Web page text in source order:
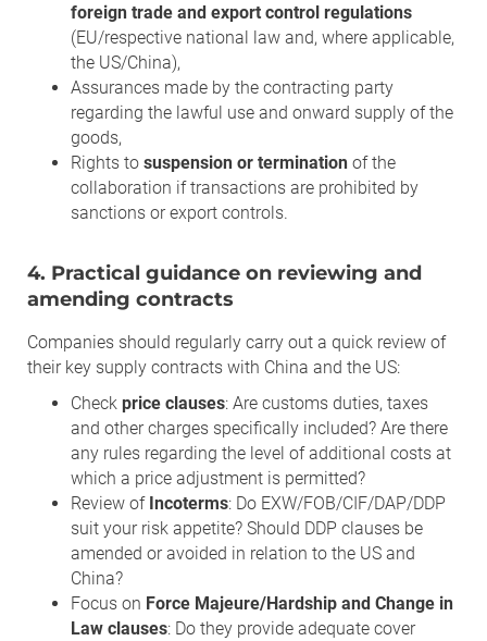
foreign trade and export control regulations
(EU/respective national law and, where applicable,
the US/China),
Assurances made by the contracting party
regarding the lawful use and onward supply of the
goods,
Rights to suspension or termination of the
collaboration if transactions are prohibited by
sanctions or export controls.
4. Practical guidance on reviewing and
amending contracts
Companies should regularly carry out a quick review of
their key supply contracts with China and the US:
Check price clauses: Are customs duties, taxes
and other charges specifically included? Are there
any rules regarding the level of additional costs at
which a price adjustment is permitted?
Review of Incoterms: Do EXW/FOB/CIF/DAP/DDP
suit your risk appetite? Should DDP clauses be
amended or avoided in relation to the US and
China?
Focus on Force Majeure/Hardship and Change in
Law clauses: Do they provide adequate cover